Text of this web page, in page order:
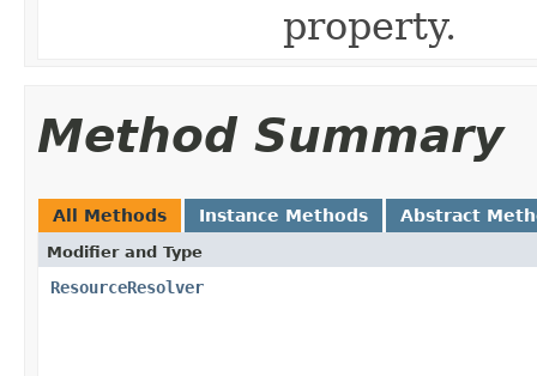
property.
Method Summary
All Methods Instance Methods Abstract
Modifier and Type
ResourceResolver